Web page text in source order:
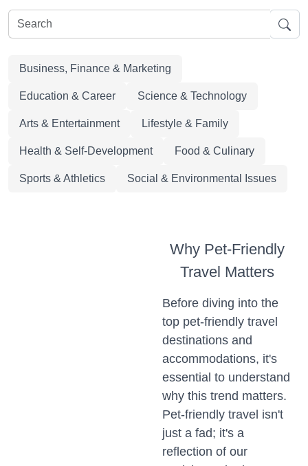
Business, Finance & Marketing
Education & Career Science & Technology
Arts & Entertainment Lifestyle & Family
Health & Self-Development Food & Culinary
Sports & Athletics Social & Environmental Issues
Why Pet-Friendly
Travel Matters
Before diving into the
top pet-friendly travel
destinations and
accommodations, it's
essential to understand
why this trend matters.
Pet-friendly travel isn't
just a fad; it's a
reflection of our